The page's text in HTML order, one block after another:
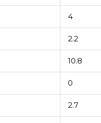
4
2.2
10.8
0
2.7